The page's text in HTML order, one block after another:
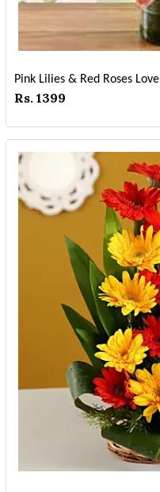
Pink Lilies & Red Roses Love
Rs. 1399